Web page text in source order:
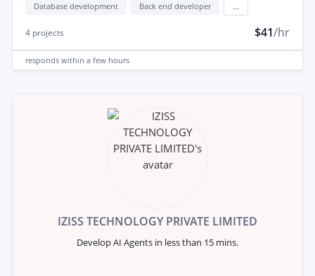
Database development Back end developer
4 projects $41/hr
responds within a few hours
IZISS TECHNOLOGY PRIVATE LIMITED
Develop AI Agents in less than 15 mins.